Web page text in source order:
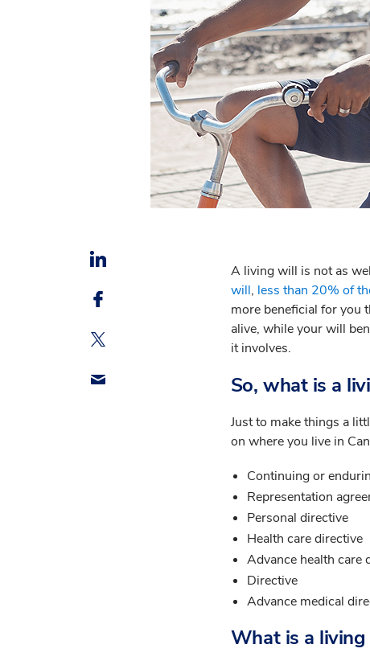
A living will is not as
will, less than 20% of
more beneficial for you
alive, while your will
it involves.
So, what is a
Just to make things a
on where you live in
Continuing or
Representation
Personal directive
Health care directive
Advance health care
Directive
Advance medical
What is a living